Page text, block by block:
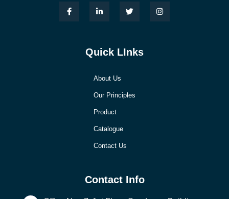
Quick LInks
About Us
Our Principles
Product
Catalogue
Contact Us
Contact Info